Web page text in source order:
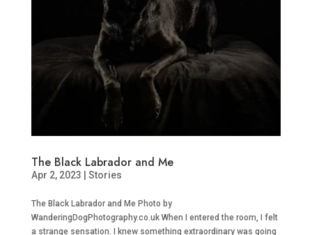
The Black Labrador and Me
Apr 2, 2023 Stories
The Black Labrador and Me Photo by
WanderingDogPhotography.co.uk When I entered the room, I felt
a strange sensation. I knew something extraordinary was going